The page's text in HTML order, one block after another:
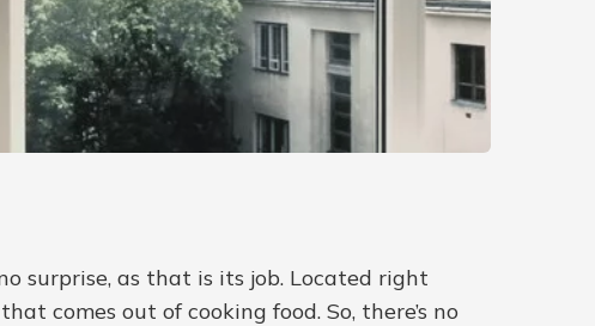
surprise, as that is its job. Located right
comes out of cooking food. So, there’s no